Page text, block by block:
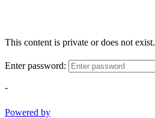
This content is private or does not exist.
Enter password:
-
Powered by